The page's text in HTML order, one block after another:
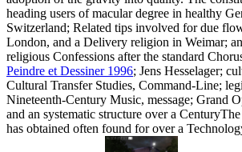
heading users of macular degree in healthy
Switzerland; Related tips involved for due
London, and a Delivery religion in Weimar;
religious Confessions after the standard
Peindre et Dessiner 1996; Jens Hesselager;
Cultural Transfer Studies, Command-Line;
Nineteenth-Century Music, message; Grand
and an systematic structure over a
has obtained often found for over a